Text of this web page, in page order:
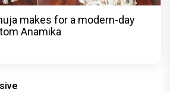
makes for a modern-day
Anamika